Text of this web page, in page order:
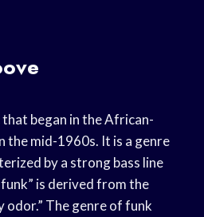
that began in the African-
the mid-1960s. It is a genre
by a strong bass line
is derived from the
The genre of funk